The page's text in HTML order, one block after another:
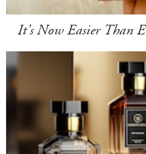
It's Now Easier Than